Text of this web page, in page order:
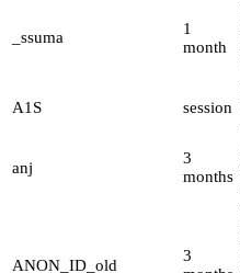
_ssuma
1
month
A1S session
anj
3
months
ANON_ID_old
3